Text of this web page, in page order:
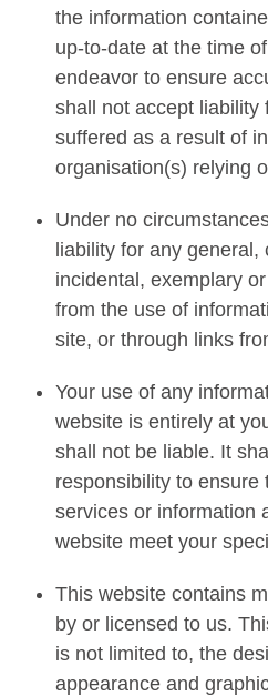
the information
up-to-date at the time
endeavor to ensure
shall not accept liability
suffered as a result of
organisation(s) relying
Under no
liability for any general,
incidental, exemplary
from the use of
site, or through links
Your use of any
website is entirely at
shall not be liable. It
responsibility to ensure
services or information
website meet your
This website contains
by or licensed to us.
is not limited to, the
appearance and